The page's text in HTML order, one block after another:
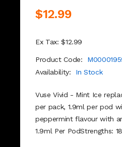
$12.99
Ex Tax: $12.99
Product Code:
Availability:
In Stock
Vuse Vivid - Mint Ice
per pack, 1.9ml per pod
peppermint flavour with
1.9ml Per PodStrengths: